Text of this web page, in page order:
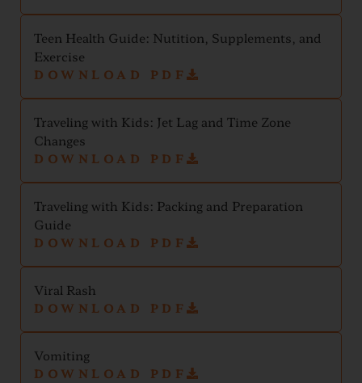
Teen Health Guide: Nutition, Supplements, and
Exercise
DOWNLOAD PDF
Traveling with Kids: Jet Lag and Time Zone
Changes
DOWNLOAD PDF
Traveling with Kids: Packing and Preparation
Guide
DOWNLOAD PDF
Viral Rash
DOWNLOAD PDF
Vomiting
DOWNLOAD PDF